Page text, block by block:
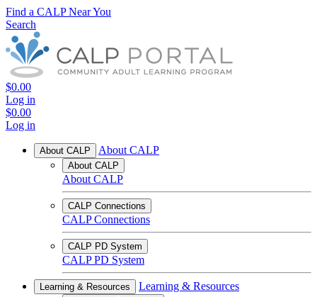
Find a CALP Near You
Search
$0.00
Log in
$0.00
Log in
About CALP About CALP
About CALP
About CALP
CALP Connections
CALP Connections
CALP PD System
CALP PD System
Learning & Resources Learning & Resources